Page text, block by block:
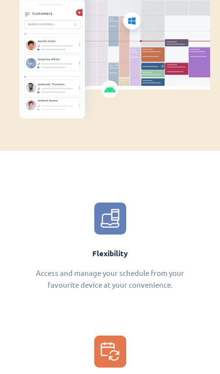
Flexibility
Access and manage your schedule from your
favourite device at your convenience.